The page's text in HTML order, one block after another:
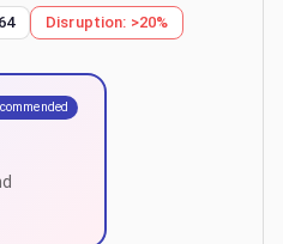
Disruption: >20%